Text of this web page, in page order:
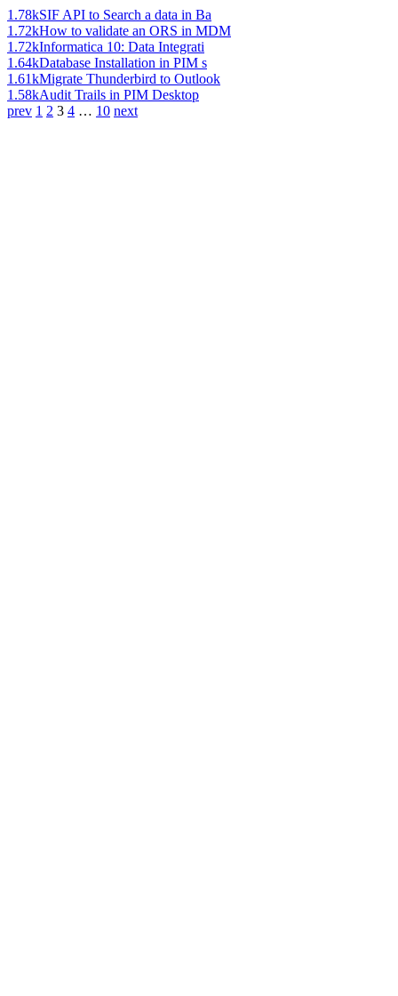
1.78kSIF API to Search a data in Ba
1.72kHow to validate an ORS in MDM
1.72kInformatica 10: Data Integrati
1.64kDatabase Installation in PIM s
1.61kMigrate Thunderbird to Outlook
1.58kAudit Trails in PIM Desktop
prev 1 2 3 4 … 10 next